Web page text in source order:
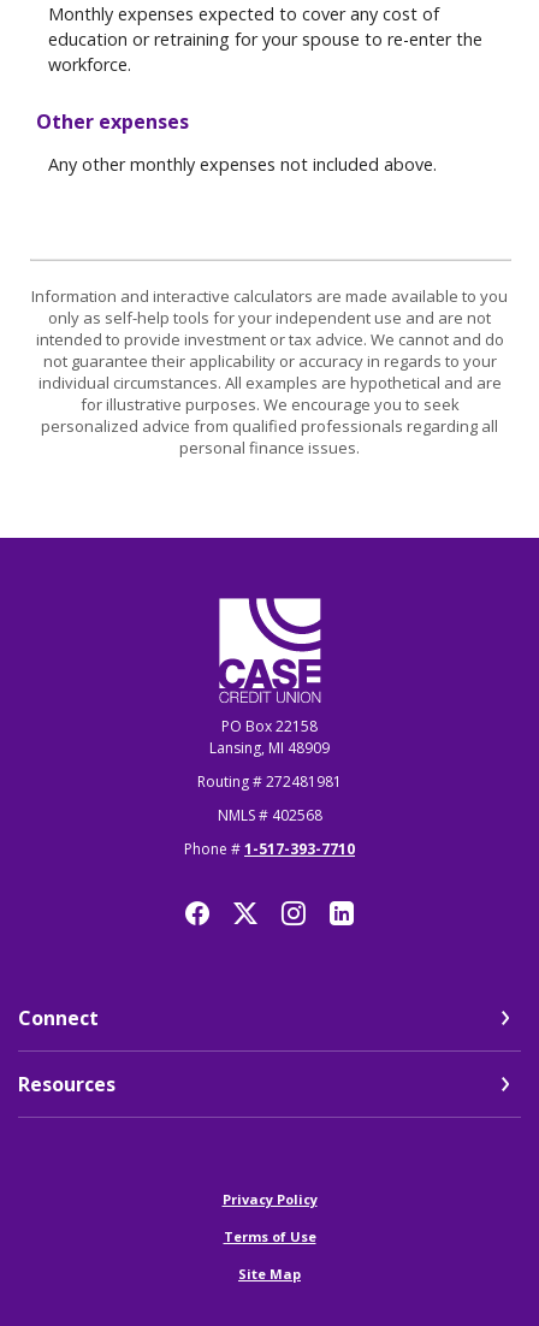
Monthly expenses expected to cover any cost of
education or retraining for your spouse to re-enter the
workforce.
Other expenses
Any other monthly expenses not included above.
Information and interactive calculators are made available to you
only as self-help tools for your independent use and are not
intended to provide investment or tax advice. We cannot and do
not guarantee their applicability or accuracy in regards to your
individual circumstances. All examples are hypothetical and are
for illustrative purposes. We encourage you to seek
personalized advice from qualified professionals regarding all
personal finance issues.
CASE Credit Union
PO Box 22158
Lansing, MI 48909
Routing # 272481981
NMLS # 402568
Phone #1-517-393-7710
Connect
Resources
Privacy Policy(Opens in a new Window)
Terms of Use
Site Map